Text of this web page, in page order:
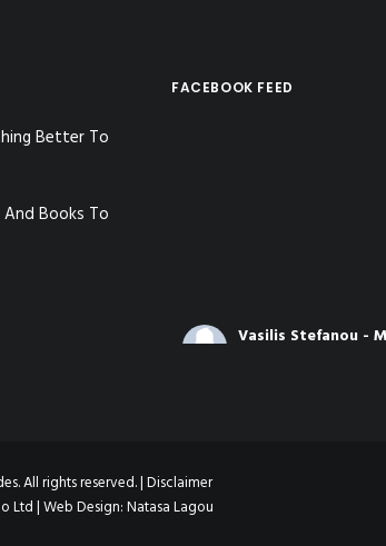
Better To
Books To
FACEBOOK FEED
Vasilis Stefanou -
Decoding the Meaning of
Language
All rights reserved. |Disclaimer
Ltd| Web Design:Natasa Lagou